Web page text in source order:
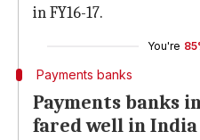
in FY16-17.
You're
Payments banks
Payments banks
fared well in India